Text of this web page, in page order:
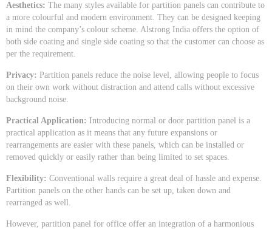
Aesthetics: The many styles available for partition panels can contribute to
a more colourful and modern environment. They can be designed keeping
in mind the company’s colour scheme. Alstrong India offers the option of
both side coating and single side coating so that the customer can choose as
per the requirement.
Privacy: Partition panels reduce the noise level, allowing people to focus
on their own work without distraction and attend calls without excessive
background noise.
Practical Application: Introducing normal or door partition panel is a
practical application as it means that any future expansions or
rearrangements are easier with these panels, which can be installed or
removed quickly or easily rather than being limited to set spaces.
Flexibility: Conventional walls require a great deal of hassle and expense.
Partition panels on the other hands can be set up, taken down and
rearranged as well.
However, partition panel for office offer an integration of a harmonious